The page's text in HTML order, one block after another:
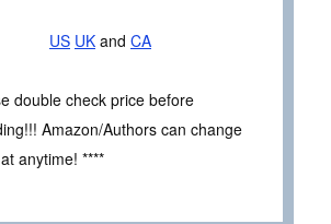
US UK and CA
double check price before
Amazon/Authors can change
anytime! ****